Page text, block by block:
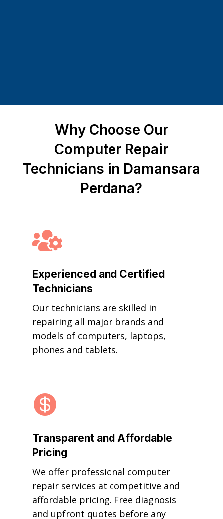
Why Choose Our
Computer Repair
Technicians in Damansara
Perdana?

Experienced and Certified
Technicians
Our technicians are skilled in
repairing all major brands and
models of computers, laptops,
phones and tablets.

Transparent and Affordable
Pricing
We offer professional computer
repair services at competitive and
affordable pricing. Free diagnosis
and upfront quotes before any